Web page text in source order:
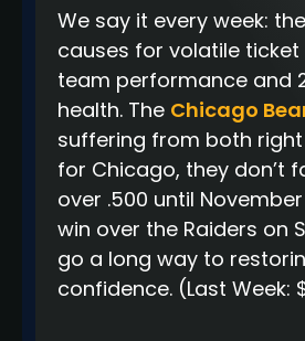
We say it every week:
causes for volatile ticket
team performance and
health. The Chicago
suffering from both right
for Chicago, they don’t
over .500 until
win over the Raiders on
go a long way to
confidence. (Last Week: